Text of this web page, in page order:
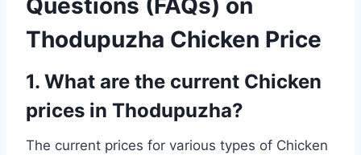
Questions (FAQs) on
Thodupuzha Chicken Price
1. What are the current Chicken
prices in Thodupuzha?
The current prices for various types of Chicken